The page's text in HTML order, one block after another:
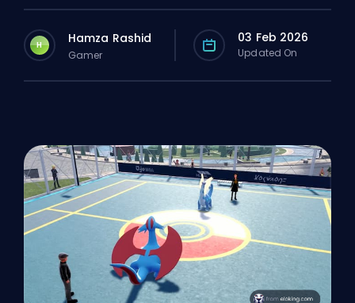
H Hamza Rashid
Gamer
03 Feb 2026
Updated On